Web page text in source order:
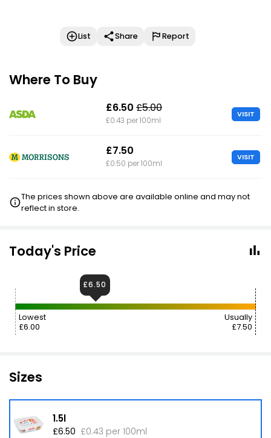
List Share Report
Where To Buy
£6.50 £5.00
£0.43 per 100ml
VISIT
£7.50
£0.50 per 100ml
VISIT
The prices shown above are available online and may not
reflect in store.
Today's Price
Lowest
£6.00
Usually
£7.50
£6.50
Sizes
1.5l
£6.50 £0.43 per 100ml